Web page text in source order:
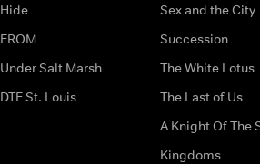
Hide
FROM
Under Salt Marsh
DTF St. Louis
Sex and the City
Succession
The White Lotus
The Last of Us
A Knight Of The
Kingdoms